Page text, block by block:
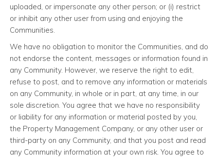
uploaded, or impersonate any other person; or (i) restrict
or inhibit any other user from using and enjoying the
Communities.
We have no obligation to monitor the Communities, and do
not endorse the content, messages or information found in
any Community. However, we reserve the right to edit,
refuse to post, and to remove any information or materials
on any Community, in whole or in part, at any time, in our
sole discretion. You agree that we have no responsibility
or liability for any information or material posted by you,
the Property Management Company, or any other user or
third-party on any Community, and that you post and read
any Community information at your own risk. You agree to